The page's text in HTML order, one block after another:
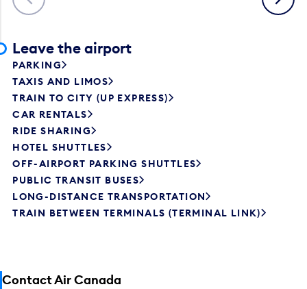
Leave the airport
PARKING
TAXIS AND LIMOS
TRAIN TO CITY (UP EXPRESS)
CAR RENTALS
RIDE SHARING
HOTEL SHUTTLES
OFF-AIRPORT PARKING SHUTTLES
PUBLIC TRANSIT BUSES
LONG-DISTANCE TRANSPORTATION
TRAIN BETWEEN TERMINALS (TERMINAL LINK)
Contact Air Canada